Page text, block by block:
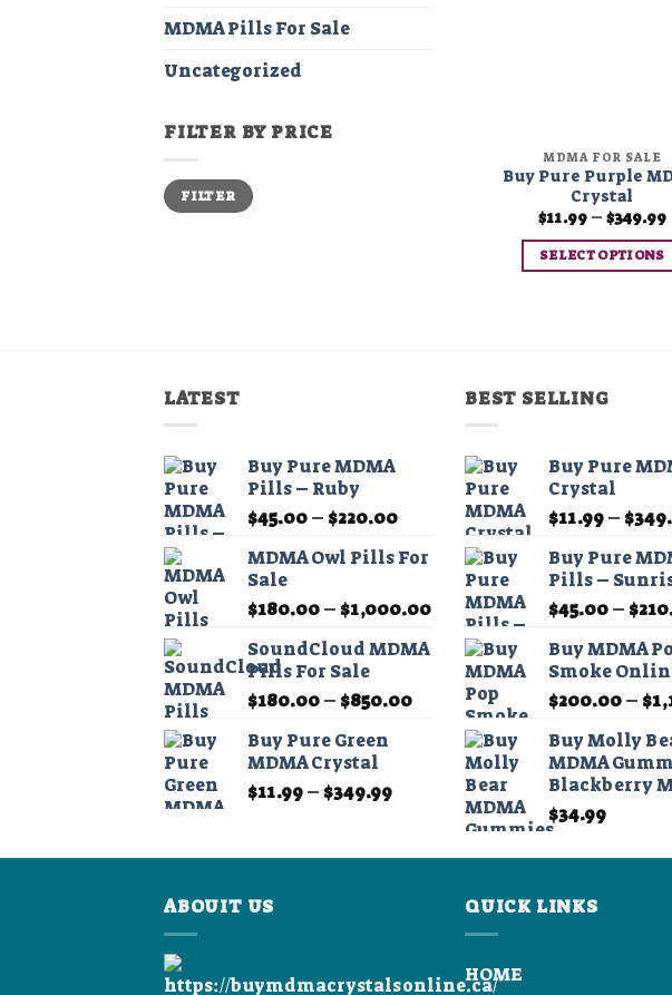
MDMA Pills For Sale
Uncategorized
FILTER BY PRICE
Min
price
Max
priceFILTER
MDMA FOR SALE
Buy Pure Purple
Crystal
$11.99 – $349.99
SELECT OPTIONS
variants.
The
may
be
chosen
the
product
page
LATEST
Buy Pure MDMA
Pills – Ruby
$45.00– $220.00Price
$45.00
through
$220.00
MDMA Owl Pills For
Sale
$180.00– $1,000.00Price
range:
$180.00
through
$1,000.00
SoundCloud MDMA
Pills For Sale
$180.00– $850.00Price
range:
$180.00
through
$850.00
Buy Pure Green
MDMA Crystal
$11.99– $349.99Price
through
BEST SELLING
Buy Pure
Crystal
$11.99– $
Buy Pure
Pills –
$45.00– $
Buy MDMA
Smoke
$200.00– $
Buy Molly
MDMA
Blackberry
$34.99
ABOUIT US QUICK LINKS
HOME